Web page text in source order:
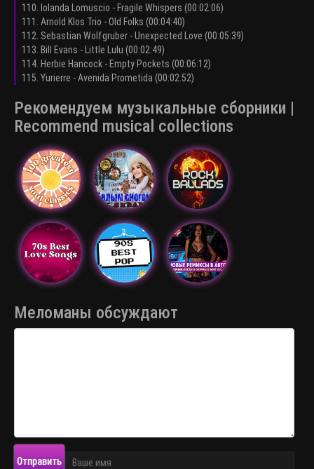
110. Iolanda Lomuscio - Fragile Whispers (00:02:06)
111. Arnold Klos Trio - Old Folks (00:04:40)
112. Sebastian Wolfgruber - Unexpected Love (00:05:39)
113. Bill Evans - Little Lulu (00:02:49)
114. Herbie Hancock - Empty Pockets (00:06:12)
115. Yurierre - Avenida Prometida (00:02:52)
Рекомендуем музыкальные сборники |
Recommend musical collections
Меломаны обсуждают
Отправить